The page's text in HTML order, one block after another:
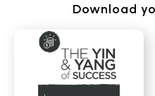
Download